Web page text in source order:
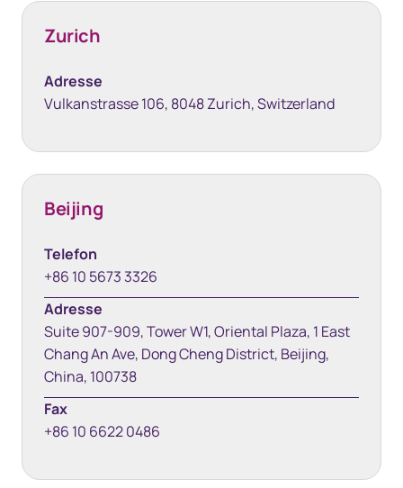
Zurich
Adresse
Vulkanstrasse 106, 8048 Zurich, Switzerland
Beijing
Telefon
+86 10 5673 3326
Adresse
Suite 907-909, Tower W1, Oriental Plaza, 1 East
Chang An Ave, Dong Cheng District, Beijing,
China, 100738
Fax
+86 10 6622 0486